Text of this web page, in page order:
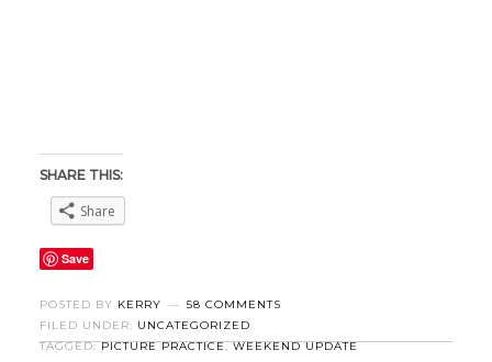
SHARE THIS:
Share
Save
POSTED BY KERRY
58 COMMENTS
FILED UNDER: UNCATEGORIZED
TAGGED:PICTURE PRACTICE,WEEKEND UPDATE